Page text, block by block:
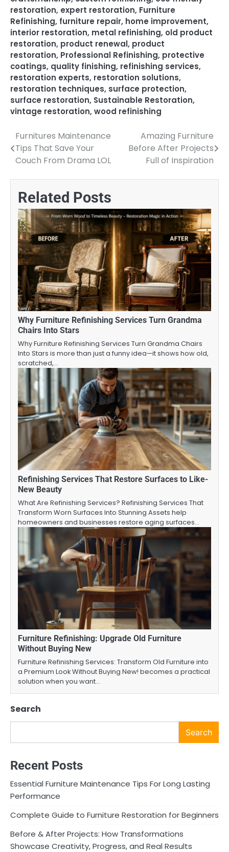
restoration, expert restoration, Furniture
Refinishing, furniture repair, home improvement,
interior restoration, metal refinishing, old product
restoration, product renewal, product
restoration, Professional Refinishing, protective
coatings, quality finishing, refinishing services,
restoration experts, restoration solutions,
restoration techniques, surface protection,
surface restoration, Sustainable Restoration,
vintage restoration, wood refinishing
Post
navigation
Furnitures Maintenance
Tips That Save Your
Couch From Drama LOL
Amazing Furniture
Before After Projects
Full of Inspiration
Related Posts
Why Furniture Refinishing Services Turn Grandma
Chairs Into Stars
Why Furniture Refinishing Services Turn Grandma Chairs
Into Stars is more than just a funny idea—it shows how old,
scratched,…
Refinishing Services That Restore Surfaces to Like-
New Beauty
What Are Refinishing Services? Refinishing Services That
Transform Worn Surfaces Into Stunning Assets help
homeowners and businesses restore aging surfaces…
Furniture Refinishing: Upgrade Old Furniture
Without Buying New
Furniture Refinishing Services: Transform Old Furniture into
a Premium Look Without Buying New! becomes a practical
solution when you want…
Search
Search
Recent Posts
Essential Furniture Maintenance Tips For Long Lasting
Performance
Complete Guide to Furniture Restoration for Beginners
Before & After Projects: How Transformations
Showcase Creativity, Progress, and Real Results